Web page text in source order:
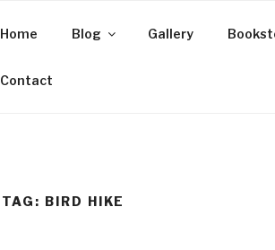
Home Blog Gallery
Contact
TAG: BIRD HIKE